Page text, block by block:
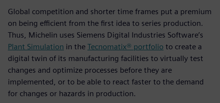
Global competition and shorter time frames put a premium
on being efficient from the first idea to series production.
Thus, Michelin uses Siemens Digital Industries Software’s
Plant Simulation in the Tecnomatix® portfolio to create a
digital twin of its manufacturing facilities to virtually test
changes and optimize processes before they are
implemented, or to be able to react faster to the demand
for changes or hazards in production.